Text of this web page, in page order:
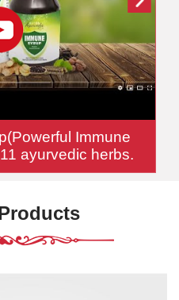
Immune
ayurvedic herbs.